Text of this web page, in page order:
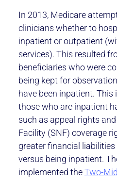
In 2013, Medicare
clinicians whether to
inpatient or outpatient
services). This resulted
beneficiaries who were
being kept for
have been inpatient.
those who are inpatient
such as appeal rights
Facility (SNF) coverage
greater financial
versus being inpatient.
implemented theTwo-